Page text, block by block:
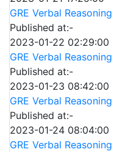
GRE Verbal
Published at:-
2023-01-22 02:29:00
GRE Verbal
Published at:-
2023-01-23 08:42:00
GRE Verbal
Published at:-
2023-01-24 08:04:00
GRE Verbal